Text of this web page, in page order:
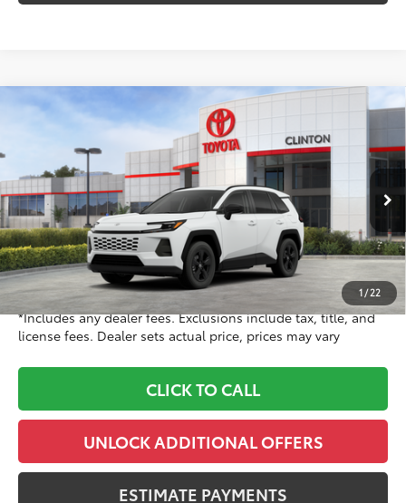
1 / 22
2026Toyota RAV4LE
Toyota World of Clinton
VIN:2T36CRAV3TC035486Stock: TC035486 Model:4435
In Stock Ext.:Ice Cap Int.: Black Fabric
$37,268
TOYOTA CLINTON PRICE:
Less
TSRP88
$36,269
Doc Fee
+$999
Dealer Price96 $37,268
*Includes any dealer fees. Exclusions include tax, title, and
license fees. Dealer sets actual price, prices may vary
CLICK TO CALL
UNLOCK ADDITIONAL OFFERS
ESTIMATE PAYMENTS
Compare Vehicle